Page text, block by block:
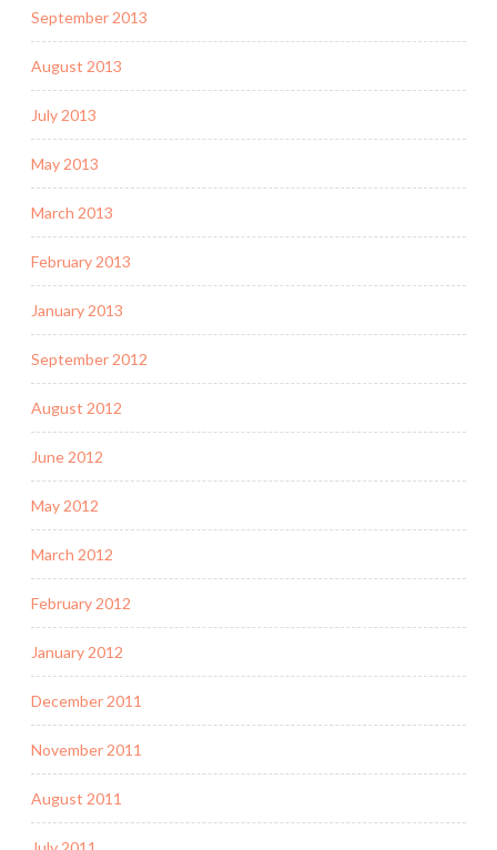
September 2013
August 2013
July 2013
May 2013
March 2013
February 2013
January 2013
September 2012
August 2012
June 2012
May 2012
March 2012
February 2012
January 2012
December 2011
November 2011
August 2011